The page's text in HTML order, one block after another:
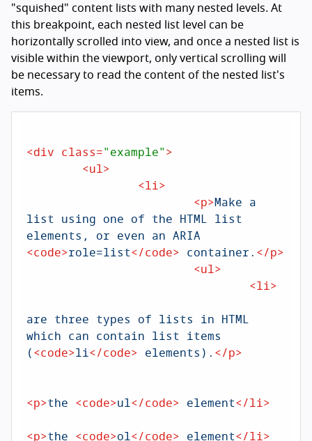
"squished" content lists with many nested levels. At
this breakpoint, each nested list level can be
horizontally scrolled into view, and once a nested list is
visible within the viewport, only vertical scrolling will
be necessary to read the content of the nested list's
items.
<div class="example">
<ul>
<li>
<p>Make a
list using one of the HTML list
<code>role=list</code> container.</p>
<ul>
<li>
are three types of lists in HTML
which can contain list items
(<code>li</code> elements).</p>
<p>the <code>ul</code> element</li>
<p>the <code>ol</code> element</li>